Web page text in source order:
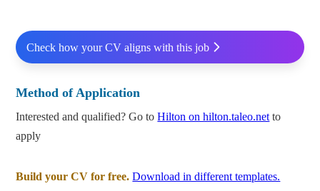
Check how your CV aligns with this job
Method of Application
Interested and qualified? Go toHilton on hilton.taleo.net to
apply
Build your CV for free. Download in different templates.